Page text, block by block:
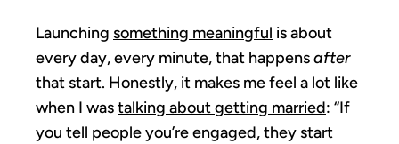
Launching something meaningful is about
every day, every minute, that happensafter
that start. Honestly, it makes me feel a lot like
when I wastalking about getting married: “If
you tell people you’re engaged, they start